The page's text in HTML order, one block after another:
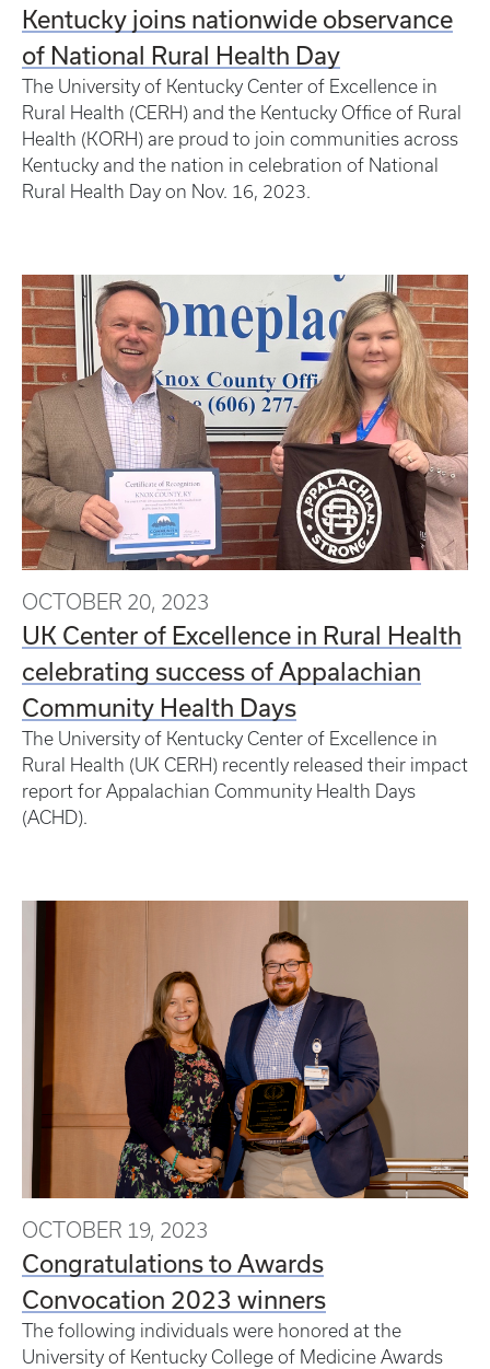
Kentucky joins nationwide observance
of National Rural Health Day
The University of Kentucky Center of Excellence in
Rural Health (CERH) and the Kentucky Office of Rural
Health (KORH) are proud to join communities across
Kentucky and the nation in celebration of National
Rural Health Day on Nov. 16, 2023.
OCTOBER 20, 2023
UK Center of Excellence in Rural Health
celebrating success of Appalachian
Community Health Days
The University of Kentucky Center of Excellence in
Rural Health (UK CERH) recently released their impact
report for Appalachian Community Health Days
(ACHD).
OCTOBER 19, 2023
Congratulations to Awards
Convocation 2023 winners
The following individuals were honored at the
University of Kentucky College of Medicine Awards